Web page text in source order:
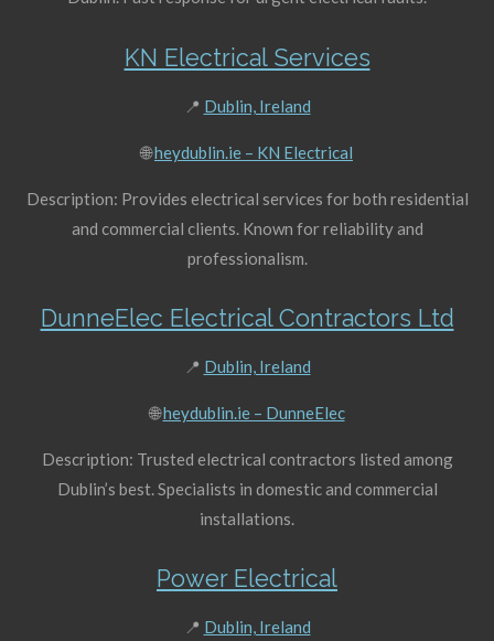
KN Electrical Services
📍 Dublin, Ireland
🌐heydublin.ie – KN Electrical
Description: Provides electrical services for both residential
and commercial clients. Known for reliability and
professionalism.
DunneElec Electrical Contractors Ltd
📍 Dublin, Ireland
🌐heydublin.ie – DunneElec
Description: Trusted electrical contractors listed among
Dublin’s best. Specialists in domestic and commercial
installations.
Power Electrical
📍 Dublin, Ireland